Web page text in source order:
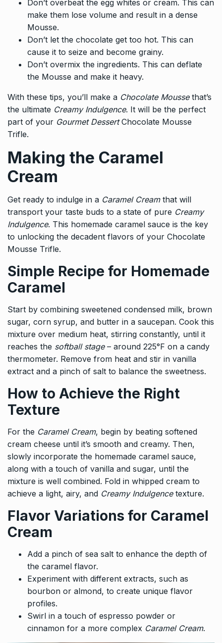
Don’t overbeat the egg whites or cream. This can
make them lose volume and result in a dense
Mousse.
Don’t let the chocolate get too hot. This can
cause it to seize and become grainy.
Don’t overmix the ingredients. This can deflate
the Mousse and make it heavy.
With these tips, you’ll make a Chocolate Moussethat’s
the ultimate Creamy Indulgence. It will be the perfect
part of your Gourmet DessertChocolate Mousse
Trifle.
Making the Caramel
Cream
Get ready to indulge in a Caramel Creamthat will
transport your taste buds to a state of pure Creamy
Indulgence. This homemade caramel sauce is the key
to unlocking the decadent flavors of your Chocolate
Mousse Trifle.
Simple Recipe for Homemade
Caramel
Start by combining sweetened condensed milk, brown
sugar, corn syrup, and butter in a saucepan. Cook this
mixture over medium heat, stirring constantly, until it
reaches the softball stage– around 225°F on a candy
thermometer. Remove from heat and stir in vanilla
extract and a pinch of salt to balance the sweetness.
How to Achieve the Right
Texture
For the Caramel Cream, begin by beating softened
cream cheese until it’s smooth and creamy. Then,
slowly incorporate the homemade caramel sauce,
along with a touch of vanilla and sugar, until the
mixture is well combined. Fold in whipped cream to
achieve a light, airy, and Creamy Indulgencetexture.
Flavor Variations for Caramel
Cream
Add a pinch of sea salt to enhance the depth of
the caramel flavor.
Experiment with different extracts, such as
bourbon or almond, to create unique flavor
profiles.
Swirl in a touch of espresso powder or
cinnamon for a more complex Caramel Cream.